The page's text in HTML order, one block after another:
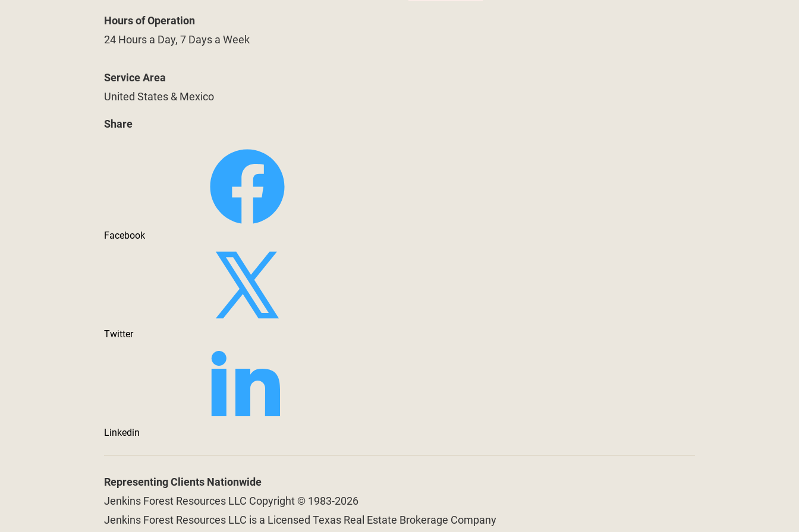
Hours of Operation
24 Hours a Day, 7 Days a Week
Service Area
United States & Mexico
Share
Facebook
Twitter
Linkedin
Representing Clients Nationwide
Jenkins Forest Resources LLC Copyright © 1983-2026
Jenkins Forest Resources LLC is a Licensed Texas Real Estate Brokerage Company